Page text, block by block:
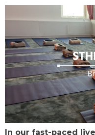
In our fast-paced